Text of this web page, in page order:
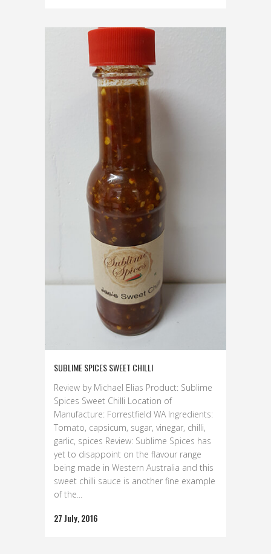
SUBLIME SPICES SWEET CHILLI
Review by Michael Elias Product: Sublime
Spices Sweet Chilli Location of
Manufacture: Forrestfield WA Ingredients:
Tomato, capsicum, sugar, vinegar, chilli,
garlic, spices Review: Sublime Spices has
yet to disappoint on the flavour range
being made in Western Australia and this
sweet chilli sauce is another fine example
of the...
27 July, 2016